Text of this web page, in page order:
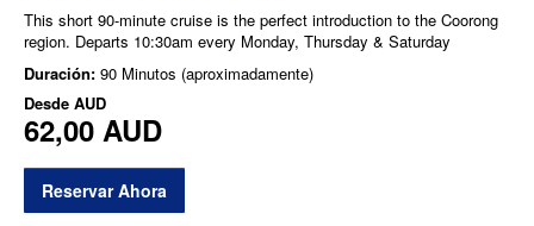
This short 90-minute cruise is the perfect introduction to the Coorong
region. Departs 10:30am every Monday, Thursday & Saturday
Duración: 90 Minutos (aproximadamente)
Desde AUD
62,00 AUD
Reservar Ahora